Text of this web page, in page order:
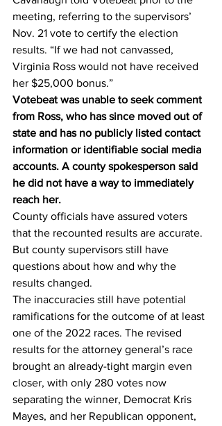
meeting, referring to the supervisors’
Nov. 21 vote to certify the election
results. “If we had not canvassed,
Virginia Ross would not have received
her $25,000 bonus.”
Votebeat was unable to seek comment
from Ross, who has since moved out of
state and has no publicly listed contact
information or identifiable social media
accounts. A county spokesperson said
he did not have a way to immediately
reach her.
County officials have assured voters
that the recounted results are accurate.
But county supervisors still have
questions about how and why the
results changed.
The inaccuracies still have potential
ramifications for the outcome of at least
one of the 2022 races. The revised
results for the attorney general’s race
brought an already-tight margin even
closer, with only 280 votes now
separating the winner, Democrat Kris
Mayes, and her Republican opponent,